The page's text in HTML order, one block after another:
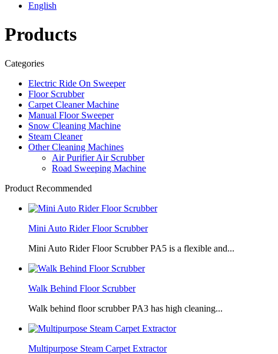
English
Products
Categories
Electric Ride On Sweeper
Floor Scrubber
Carpet Cleaner Machine
Manual Floor Sweeper
Snow Cleaning Machine
Steam Cleaner
Other Cleaning Machines
Air Purifier Air Scrubber
Road Sweeping Machine
Product Recommended
Mini Auto Rider Floor Scrubber
Mini Auto Rider Floor Scrubber PA5 is a flexible and...
Walk Behind Floor Scrubber
Walk behind floor scrubber PA3 has high cleaning...
Multipurpose Steam Carpet Extractor